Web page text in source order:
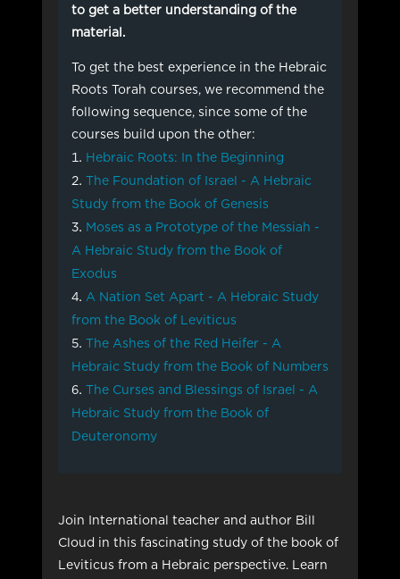
to get a better understanding of the
material.
To get the best experience in the Hebraic
Roots Torah courses, we recommend the
following sequence, since some of the
courses build upon the other:
Hebraic Roots: In the Beginning
The Foundation of Israel - A Hebraic
Study from the Book of Genesis
Moses as a Prototype of the Messiah -
A Hebraic Study from the Book of
Exodus
A Nation Set Apart - A Hebraic Study
from the Book of Leviticus
The Ashes of the Red Heifer - A
Hebraic Study from the Book of Numbers
The Curses and Blessings of Israel - A
Hebraic Study from the Book of
Deuteronomy
Join International teacher and author Bill
Cloud in this fascinating study of the book of
Leviticus from a Hebraic perspective. Learn